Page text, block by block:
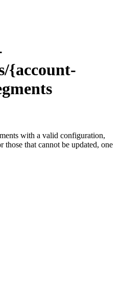
{account-
with a valid configuration,
those that cannot be updated, one